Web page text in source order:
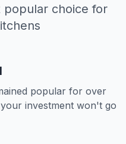
choice for
popular for over
investment won't go